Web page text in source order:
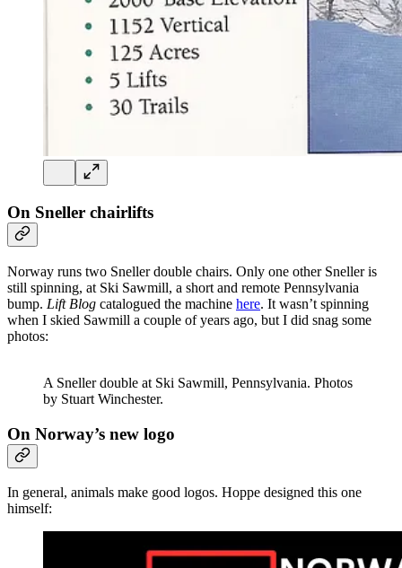
On Sneller chairlifts
Norway runs two Sneller double chairs. Only one other Sneller is
still spinning, at Ski Sawmill, a short and remote Pennsylvania
bump. Lift Blog catalogued the machine here. It wasn’t spinning
when I skied Sawmill a couple of years ago, but I did snag some
photos:
A Sneller double at Ski Sawmill, Pennsylvania. Photos
by Stuart Winchester.
On Norway’s new logo
In general, animals make good logos. Hoppe designed this one
himself: